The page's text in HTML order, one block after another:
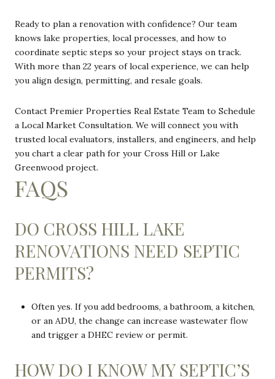
Ready to plan a renovation with confidence? Our team
knows lake properties, local processes, and how to
coordinate septic steps so your project stays on track.
With more than 22 years of local experience, we can help
you align design, permitting, and resale goals.
Contact Premier Properties Real Estate Team to Schedule
a Local Market Consultation. We will connect you with
trusted local evaluators, installers, and engineers, and help
you chart a clear path for your Cross Hill or Lake
Greenwood project.
FAQS
DO CROSS HILL LAKE
RENOVATIONS NEED SEPTIC
PERMITS?
Often yes. If you add bedrooms, a bathroom, a kitchen,
or an ADU, the change can increase wastewater flow
and trigger a DHEC review or permit.
HOW DO I KNOW MY SEPTIC’S